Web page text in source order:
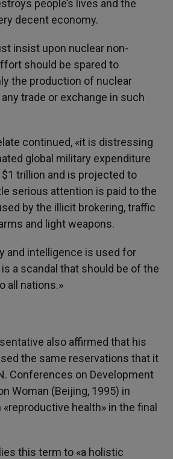
people’s lives and the
decent economy.
insist upon nuclear non-
should be spared to
the production of nuclear
trade or exchange in such
continued, «it is distressing
global military expenditure
trillion and is projected to
serious attention is paid to the
by the illicit brokering, traffic
and light weapons.
and intelligence is used for
a scandal that should be of the
all nations.»
also affirmed that his
the same reservations that it
Conferences on Development
Woman (Beijing, 1995) in
health» in the final
this term to «a holistic